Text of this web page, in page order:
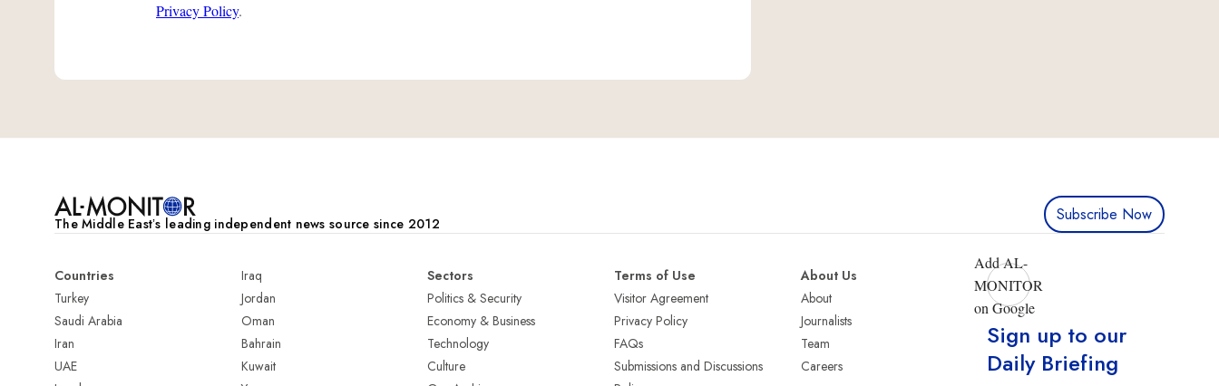
Privacy Policy.
The Middle Eastʼs leading independent news source since 2012 Subscribe Now
Countries
Turkey
Saudi Arabia
Iran
UAE
Iraq
Jordan
Oman
Bahrain
Kuwait
Sectors
Politics & Security
Economy & Business
Technology
Culture
Terms of Use
Visitor Agreement
Privacy Policy
FAQs
Submissions and Discussions
About Us
About
Journalists
Team
Careers
Add AL-
MONITOR
on Google
Sign up to our
Daily Briefing